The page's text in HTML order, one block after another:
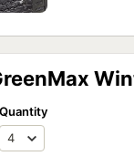
Quantity